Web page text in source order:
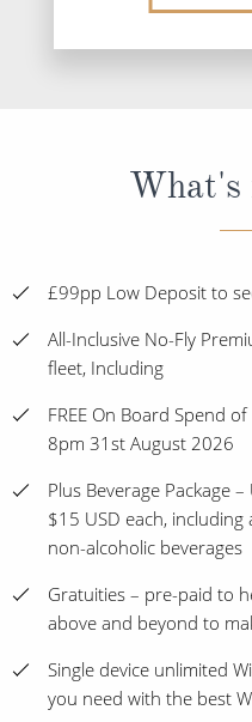
What's
£99pp Low Deposit to
All-Inclusive No-Fly
fleet, Including
FREE On Board Spend
8pm 31st August 2026
Plus Beverage Package
$15 USD each,
non-alcoholic beverages
Gratuities – pre-paid to
above and beyond to
Single device unlimited
you need with the best